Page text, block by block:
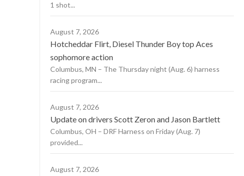
1 shot...
August 7, 2026
Hotcheddar Flirt, Diesel Thunder Boy top Aces
sophomore action
Columbus, MN – The Thursday night (Aug. 6) harness
racing program...
August 7, 2026
Update on drivers Scott Zeron and Jason Bartlett
Columbus, OH – DRF Harness on Friday (Aug. 7)
provided...
August 7, 2026